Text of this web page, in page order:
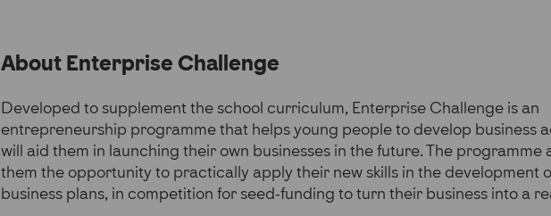
About Enterprise Challenge
Developed to supplement the school curriculum, Enterprise Challenge is an
entrepreneurship programme that helps young people to develop business
will aid them in launching their own businesses in the future. The programme
them the opportunity to practically apply their new skills in the development
business plans, in competition for seed-funding to turn their business into a